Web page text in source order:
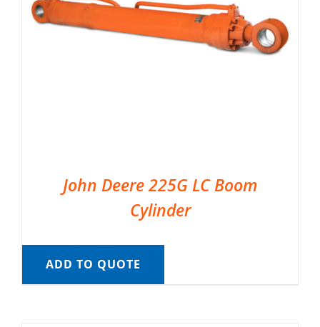
John Deere 225G LC Boom
Cylinder
ADD TO QUOTE